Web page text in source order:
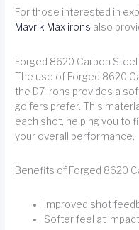
For those interested in
Mavrik Max irons also
Forged 8620 Carbon Steel
The use of Forged 8620
the D7 irons provides a
golfers prefer. This
each shot, helping you to
your overall performance.
Benefits of Forged 8620
Improved shot
Softer feel at impact